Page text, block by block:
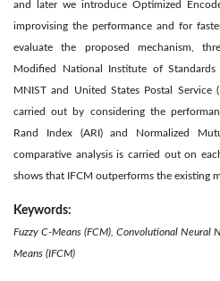
and later we introduce Optimized
improvising the performance and for
evaluate the proposed mechanism,
Modified National Institute of Standards
MNIST and United States Postal Service
carried out by considering the
Rand Index (ARI) and Normalized
comparative analysis is carried out on
shows that IFCM outperforms the existing
Keywords:
Fuzzy C-Means (FCM), Convolutional Neural
Means (IFCM)